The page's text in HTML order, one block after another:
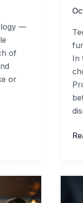
—
of
or
In
a